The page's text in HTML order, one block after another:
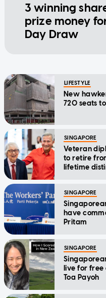
3 winning
prize money
Day Draw
LIFESTYLE
New
720 seats
SINGAPORE
Veteran
to retire
lifetime
SINGAPORE
have
Pritam
SINGAPORE
live for free
Toa Payoh